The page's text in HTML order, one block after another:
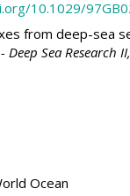
10.1029/
from deep-sea
Sea Research
Ocean